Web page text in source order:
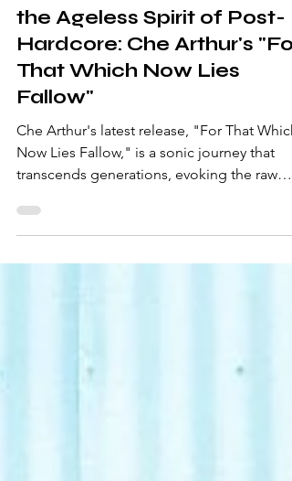
Apr 30, 2024
2 min read
the Ageless Spirit of Post-
Hardcore: Che Arthur's "For
That Which Now Lies
Fallow"
Che Arthur's latest release, "For That Which
Now Lies Fallow," is a sonic journey that
transcends generations, evoking the raw
passion of...